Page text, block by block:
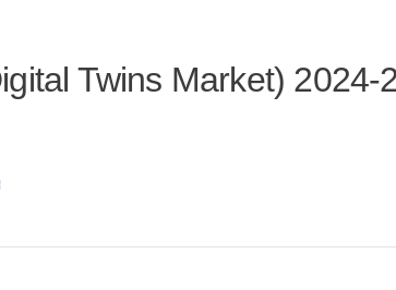
Twins Market) 2024-